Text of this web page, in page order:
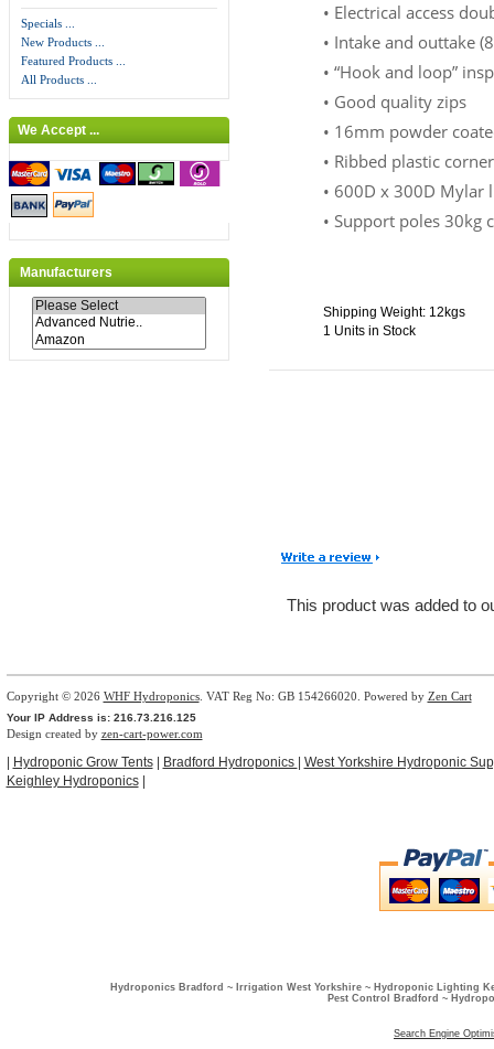
Specials ...
New Products ...
Featured Products ...
All Products ...
We Accept ...
Manufacturers
• Electrical access
• Intake and outtake
• “Hook and loop”
• Good quality zips
• 16mm powder
• Ribbed plastic
• 600D x 300D Mylar
• Support poles 30kg
Shipping Weight: 12kgs
1 Units in Stock
This product was added to
Copyright © 2026 WHF Hydroponics. VAT Reg No: GB 154266020. Powered by Zen Cart
Your IP Address is: 216.73.216.125
Design created by zen-cart-power.com
Hydroponic Grow Tents| Bradford Hydroponics
West Yorkshire Hydroponic
Keighley Hydroponics|
Hydroponics Bradford ~ Irrigation West Yorkshire ~ Hydroponic Lighting
Pest Control Bradford ~
Search Engine